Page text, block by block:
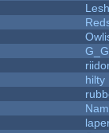
G_G
hilty